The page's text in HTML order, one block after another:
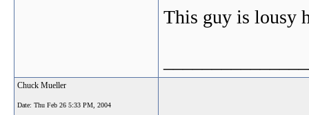
This guy is lousy
Chuck Mueller
Date: Thu Feb 26 5:33 PM, 2004